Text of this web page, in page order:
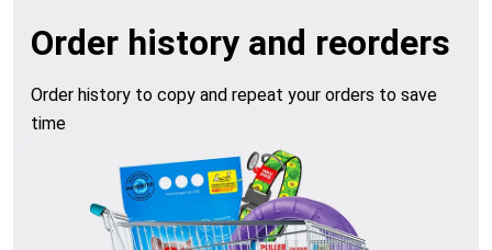
Order history and reorders
Order history to copy and repeat your orders to save
time